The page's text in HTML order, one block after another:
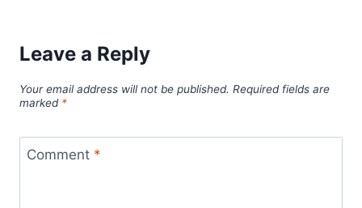
Leave a Reply
Your email address will not be published. Required fields are
marked *
Comment *